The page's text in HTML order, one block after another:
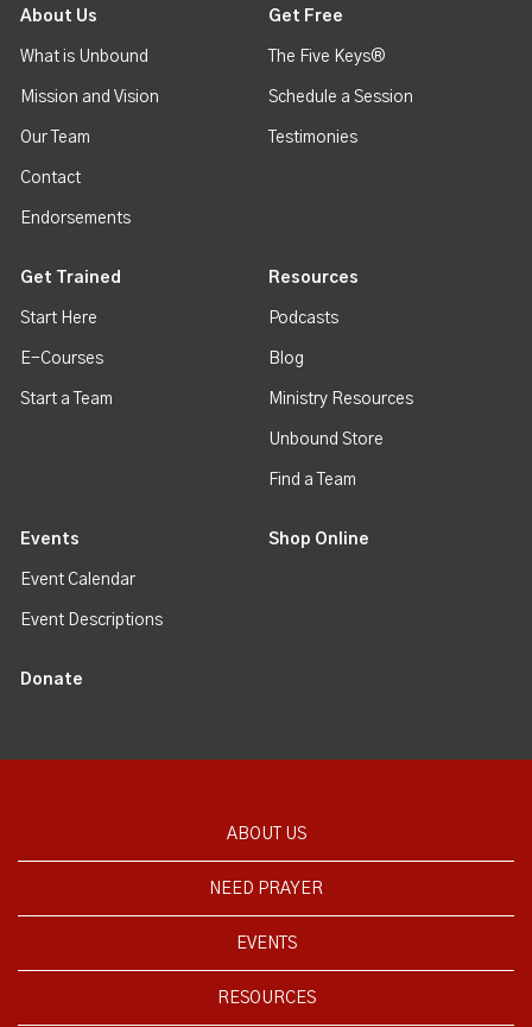
About Us
What is Unbound
Mission and Vision
Our Team
Contact
Endorsements
Get Free
The Five Keys®
Schedule a Session
Testimonies
Get Trained
Start Here
E-Courses
Start a Team
Resources
Podcasts
Blog
Ministry Resources
Unbound Store
Find a Team
Events
Event Calendar
Event Descriptions
Shop Online
Donate
ABOUT US
NEED PRAYER
EVENTS
RESOURCES